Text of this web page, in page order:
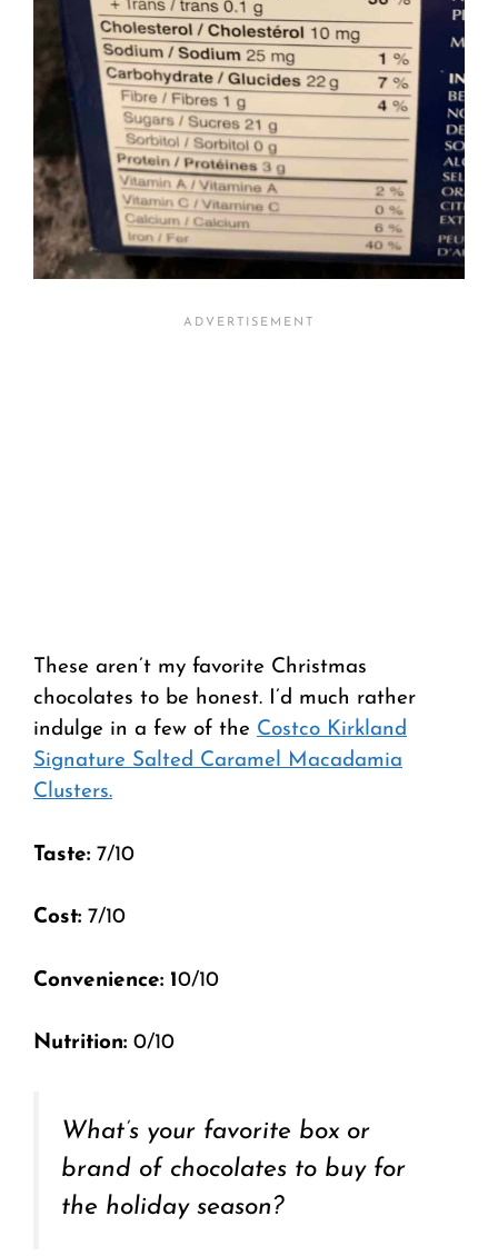
These aren’t my favorite Christmas
chocolates to be honest. I’d much rather
indulge in a few of the Costco Kirkland
Signature Salted Caramel Macadamia
Clusters.
Taste: 7/10
Cost: 7/10
Convenience: 1 0/10
Nutrition: 0/10
What’s your favorite box or
brand of chocolates to buy for
the holiday season?